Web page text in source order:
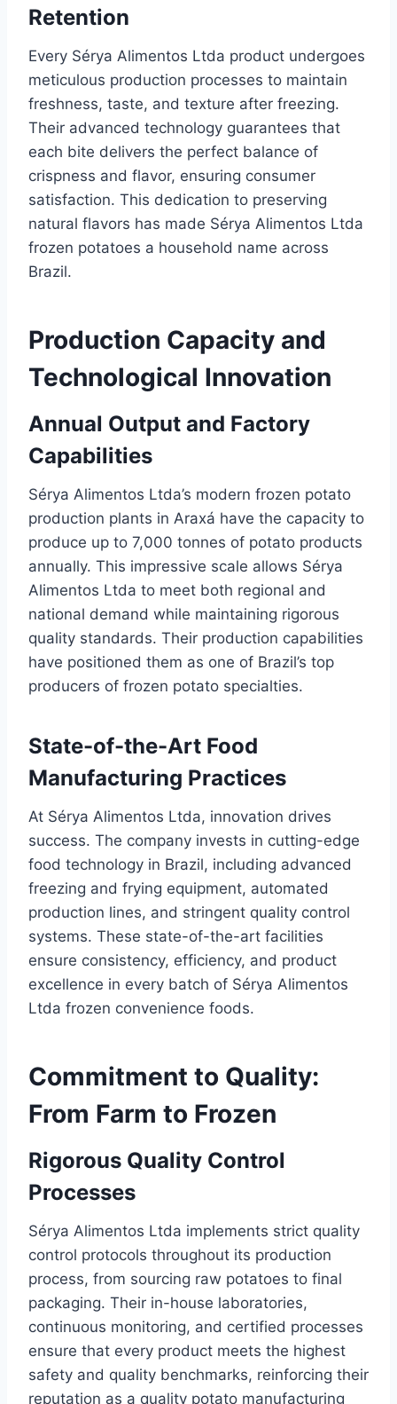
Retention
Every Sérya Alimentos Ltda product undergoes
meticulous production processes to maintain
freshness, taste, and texture after freezing.
Their advanced technology guarantees that
each bite delivers the perfect balance of
crispness and flavor, ensuring consumer
satisfaction. This dedication to preserving
natural flavors has made Sérya Alimentos Ltda
frozen potatoes a household name across
Brazil.
Production Capacity and
Technological Innovation
Annual Output and Factory
Capabilities
Sérya Alimentos Ltda’s modern frozen potato
production plants in Araxá have the capacity to
produce up to 7,000 tonnes of potato products
annually. This impressive scale allows Sérya
Alimentos Ltda to meet both regional and
national demand while maintaining rigorous
quality standards. Their production capabilities
have positioned them as one of Brazil’s top
producers of frozen potato specialties.
State-of-the-Art Food
Manufacturing Practices
At Sérya Alimentos Ltda, innovation drives
success. The company invests in cutting-edge
food technology in Brazil, including advanced
freezing and frying equipment, automated
production lines, and stringent quality control
systems. These state-of-the-art facilities
ensure consistency, efficiency, and product
excellence in every batch of Sérya Alimentos
Ltda frozen convenience foods.
Commitment to Quality:
From Farm to Frozen
Rigorous Quality Control
Processes
Sérya Alimentos Ltda implements strict quality
control protocols throughout its production
process, from sourcing raw potatoes to final
packaging. Their in-house laboratories,
continuous monitoring, and certified processes
ensure that every product meets the highest
safety and quality benchmarks, reinforcing their
reputation as a quality potato manufacturing